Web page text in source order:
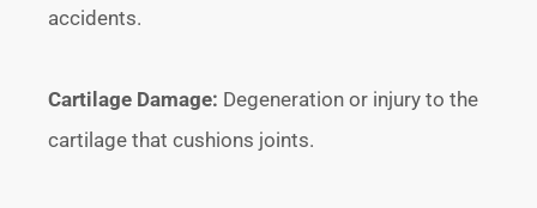
accidents.
Cartilage Damage: Degeneration or injury to the
cartilage that cushions joints.